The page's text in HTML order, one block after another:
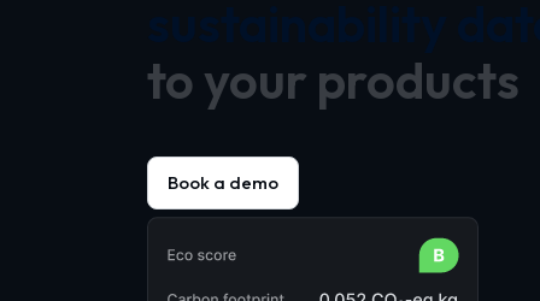
to your products
Book a demo